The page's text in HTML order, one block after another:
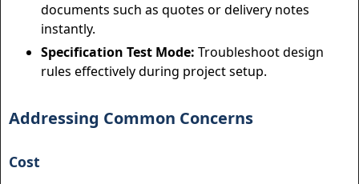
documents such as quotes or delivery notes
instantly.
Specification Test Mode: Troubleshoot design
rules effectively during project setup.
Addressing Common Concerns
Cost